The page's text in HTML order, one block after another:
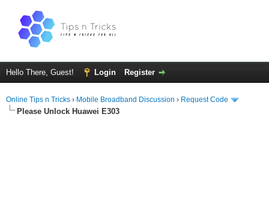
Hello There, Guest! Login Register
Online Tips n Tricks › Mobile Broadband Discussion › Request Code
Please Unlock Huawei E303